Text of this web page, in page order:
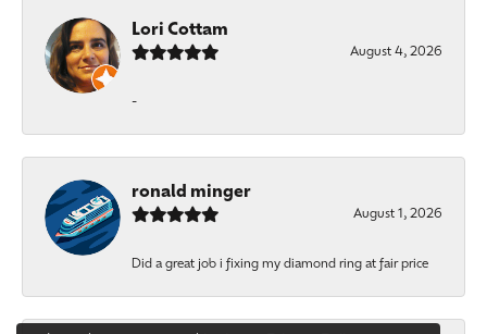
Lori Cottam
August 4, 2026
-
ronald minger
August 1, 2026
Did a great job i fixing my diamond ring at fair price